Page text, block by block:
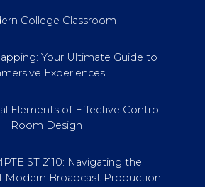
College Classroom
Your Ultimate Guide to
Experiences
Elements of Effective Control
Room Design
ST 2110: Navigating the
Modern Broadcast Production